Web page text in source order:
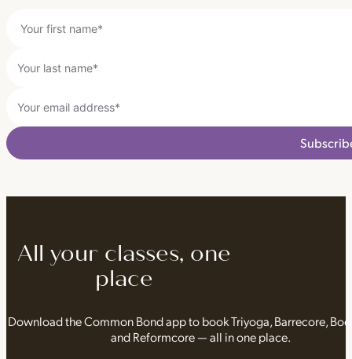
All your classes, one
place
Download the Common Bond app to book Triyoga, Barrecore,
and Reformcore — all in one place.